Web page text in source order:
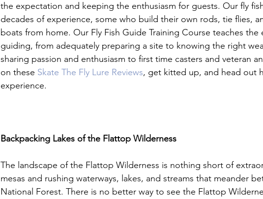
the expectation and keeping the enthusiasm for guests. Our fly
decades of experience, some who build their own rods, tie flies,
boats from home. Our Fly Fish Guide Training Course teaches the
guiding, from adequately preparing a site to knowing the right
sharing passion and enthusiasm to first time casters and veteran
on these Skate The Fly Lure Reviews, get kitted up, and head out
experience.
Backpacking Lakes of the Flattop Wilderness
The landscape of the Flattop Wilderness is nothing short of
mesas and rushing waterways, lakes, and streams that meander
National Forest. There is no better way to see the Flattop